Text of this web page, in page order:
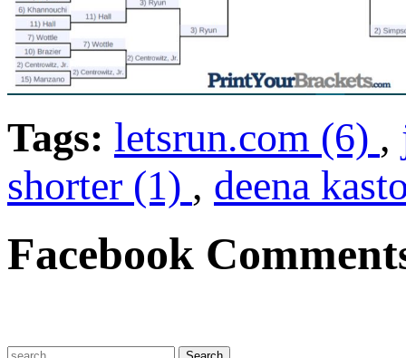
Tags: letsrun.com (6) ,
shorter (1) , deena
Facebook